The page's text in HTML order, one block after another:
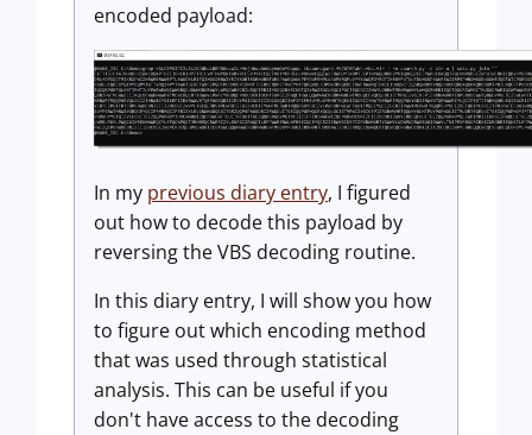
encoded payload:
In my previous diary entry, I figured
out how to decode this payload by
reversing the VBS decoding routine.
In this diary entry, I will show you how
to figure out which encoding method
that was used through statistical
analysis. This can be useful if you
don't have access to the decoding